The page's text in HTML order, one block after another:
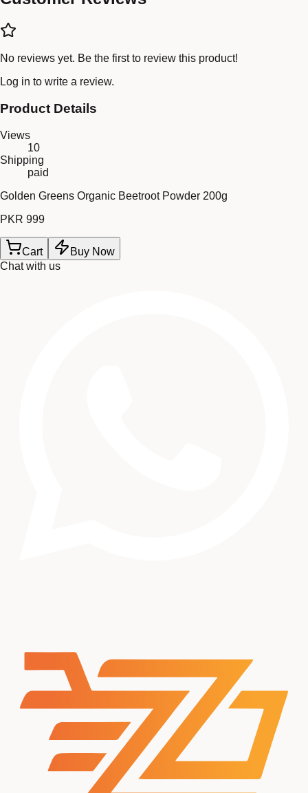
No reviews yet. Be the first to review this product!
Log in to write a review.
Product Details
Views
10
Shipping
paid
Golden Greens Organic Beetroot Powder 200g
PKR 999
Cart
Buy Now
Chat with us